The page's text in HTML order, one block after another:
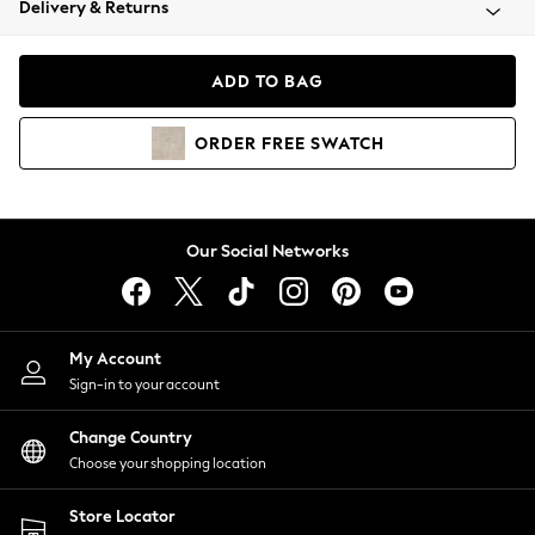
Coats & Jackets
Hoodies & Sweatshirts
Lingerie
Nightwear
Shirts & Blouses
Shorts
Skirts
Suits & Tailoring
Sportswear
Swimwear
Delivery & Returns
ADD TO BAG
ORDER FREE SWATCH
Our Social Networks
My Account
Sign-in to your account
Change Country
Choose your shopping location
Store Locator